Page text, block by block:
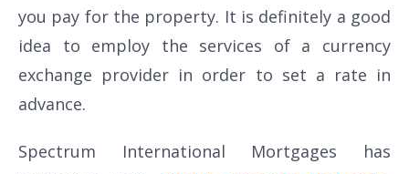
you pay for the property. It is definitely a good
idea to employ the services of a currency
exchange provider in order to set a rate in
advance.
Spectrum International Mortgages has